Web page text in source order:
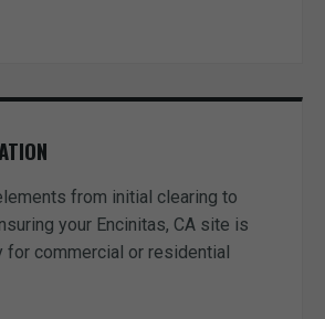
from initial clearing to
your Encinitas, CA site is
for commercial or residential